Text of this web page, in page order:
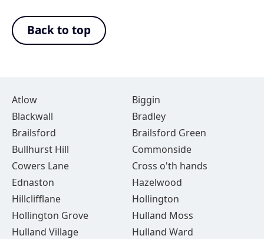
Back to top
Atlow
Biggin
Blackwall
Bradley
Brailsford
Brailsford Green
Bullhurst Hill
Commonside
Cowers Lane
Cross o'th hands
Ednaston
Hazelwood
Hillclifflane
Hollington
Hollington Grove
Hulland Moss
Hulland Village
Hulland Ward